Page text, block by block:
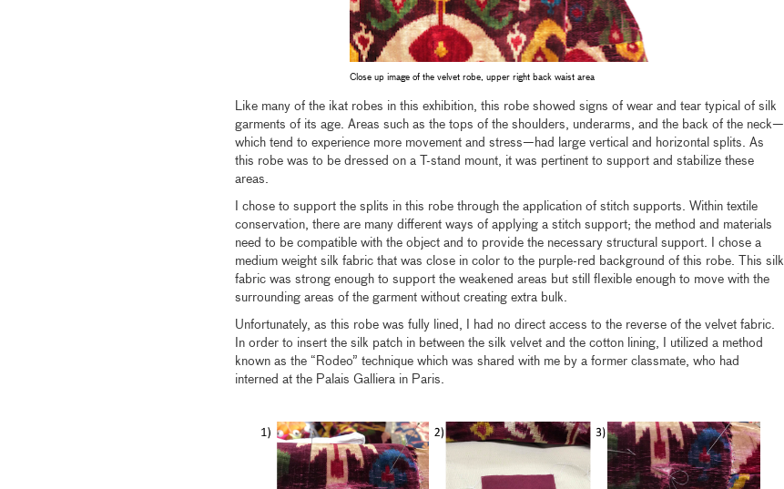
Close up image of the velvet robe, upper right back waist area
Like many of the ikat robes in this exhibition, this robe showed signs of wear and tear typical of silk
garments of its age. Areas such as the tops of the shoulders, underarms, and the back of the neck—
which tend to experience more movement and stress—had large vertical and horizontal splits. As
this robe was to be dressed on a T-stand mount, it was pertinent to support and stabilize these
areas.
I chose to support the splits in this robe through the application of stitch supports. Within textile
conservation, there are many different ways of applying a stitch support; the method and materials
need to be compatible with the object and to provide the necessary structural support. I chose a
medium weight silk fabric that was close in color to the purple-red background of this robe. This silk
fabric was strong enough to support the weakened areas but still flexible enough to move with the
surrounding areas of the garment without creating extra bulk.
Unfortunately, as this robe was fully lined, I had no direct access to the reverse of the velvet fabric.
In order to insert the silk patch in between the silk velvet and the cotton lining, I utilized a method
known as the “Rodeo” technique which was shared with me by a former classmate, who had
interned at the Palais Galliera in Paris.